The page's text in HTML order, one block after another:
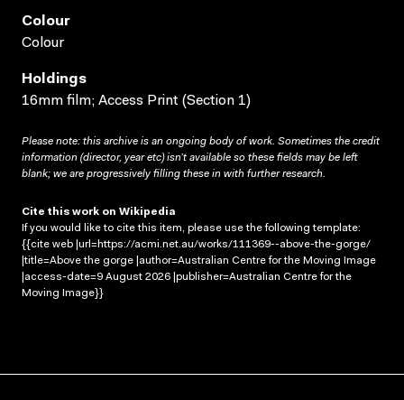
Colour
Colour
Holdings
16mm film; Access Print (Section 1)
Please note: this archive is an ongoing body of work. Sometimes the credit
information (director, year etc) isn’t available so these fields may be left
blank; we are progressively filling these in with further research.
Cite this work on Wikipedia
If you would like to cite this item, please use the following template:
{{cite web |url=https://acmi.net.au/works/111369--above-the-gorge/
|title=Above the gorge |author=Australian Centre for the Moving Image
|access-date=9 August 2026 |publisher=Australian Centre for the
Moving Image}}